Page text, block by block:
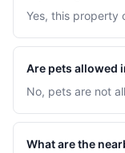
Yes, this property
Are pets allowed
No, pets are not
What are the